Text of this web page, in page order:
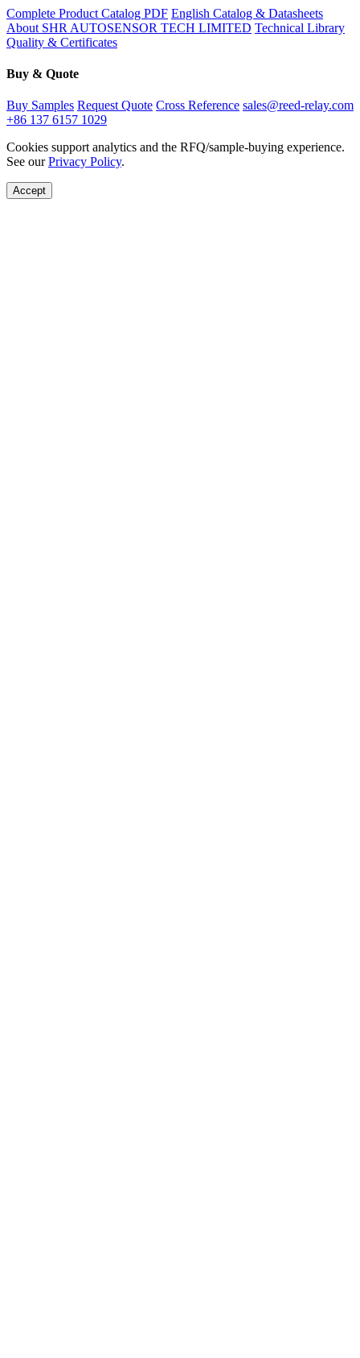
Complete Product Catalog PDF English Catalog & Datasheets
About SHR AUTOSENSOR TECH LIMITED Technical Library
Quality & Certificates
Buy & Quote
Buy Samples Request Quote Cross Reference sales@reed-relay.com
+86 137 6157 1029
Cookies support analytics and the RFQ/sample-buying experience.
See ourPrivacy Policy.
Accept